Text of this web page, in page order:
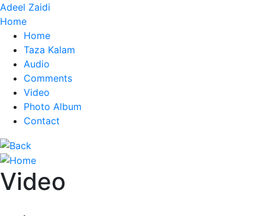
Adeel Zaidi
Home
Home
Taza Kalam
Audio
Comments
Video
Photo Album
Contact
Video